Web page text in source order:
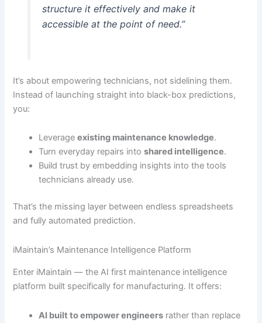
structure it effectively and make it
accessible at the point of need.”
It’s about empowering technicians, not sidelining them.
Instead of launching straight into black-box predictions,
you:
Leverageexisting maintenance knowledge.
Turn everyday repairs intoshared intelligence.
Build trust by embedding insights into the tools
technicians already use.
That’s the missing layer between endless spreadsheets
and fully automated prediction.
iMaintain’s Maintenance Intelligence Platform
Enter iMaintain — the AI first maintenance intelligence
platform built specifically for manufacturing. It offers:
AI built to empower engineers rather than replace